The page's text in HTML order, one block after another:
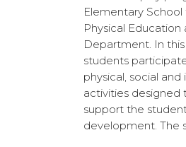
Elementary
Physical Education
Department. In this
students
physical, social
activities designed
support the
development. The